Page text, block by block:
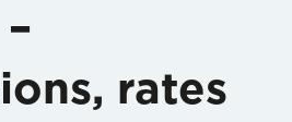
rates